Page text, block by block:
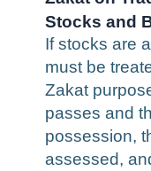
Stocks and
If stocks are
must be
Zakat
passes and
possession,
assessed,